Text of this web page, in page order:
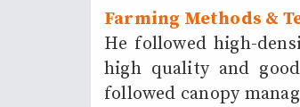
Farming Methods &
He followed high-
high quality and
followed canopy